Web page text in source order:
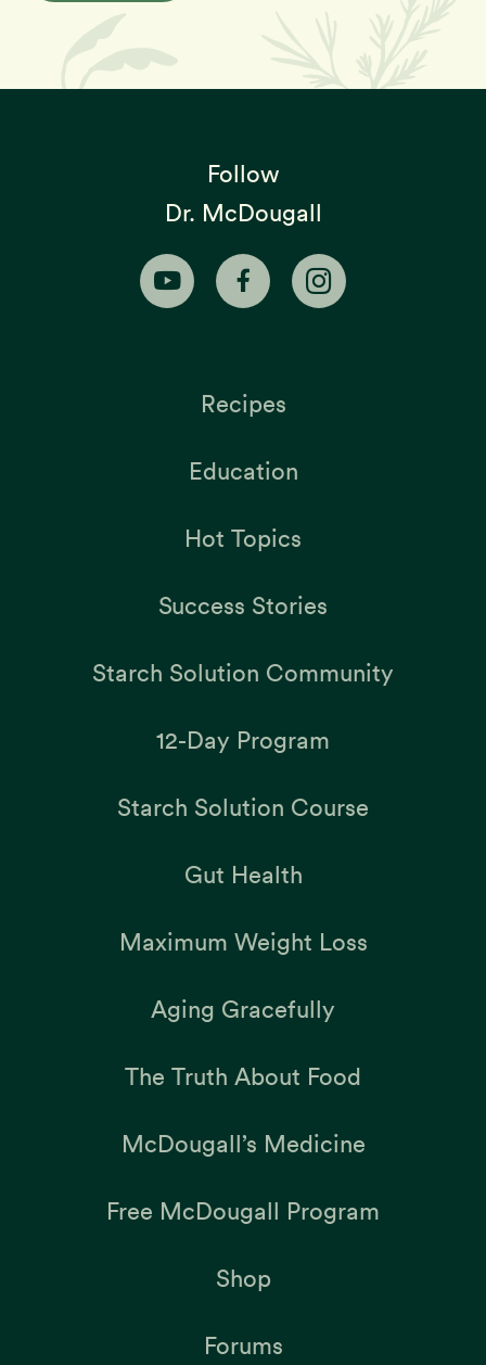
Follow
Dr. McDougall
Recipes
Education
Hot Topics
Success Stories
Starch Solution Community
12-Day Program
Starch Solution Course
Gut Health
Maximum Weight Loss
Aging Gracefully
The Truth About Food
McDougall’s Medicine
Free McDougall Program
Shop
Forums